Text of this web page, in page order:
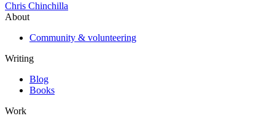
Chris Chinchilla
About
Community & volunteering
Writing
Blog
Books
Work